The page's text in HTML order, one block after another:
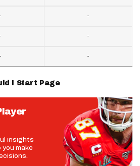
-
-
-
-
-
-
I Start Page
insights
make